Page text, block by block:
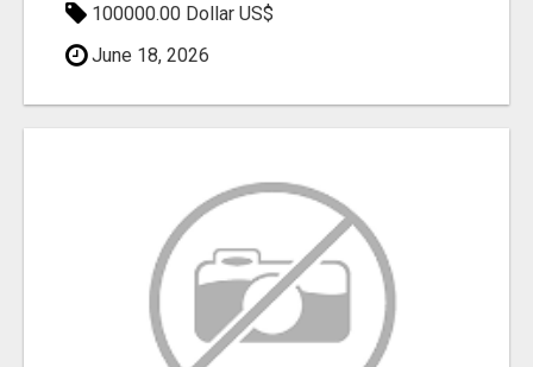
100000.00 Dollar US$
June 18, 2026